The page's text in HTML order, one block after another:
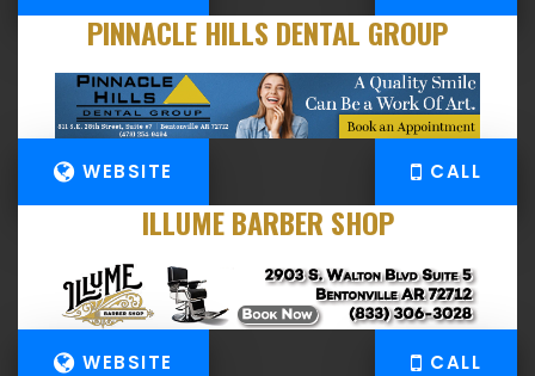
PINNACLE HILLS DENTAL GROUP
WEBSITE CALL
ILLUME BARBER SHOP
WEBSITE CALL